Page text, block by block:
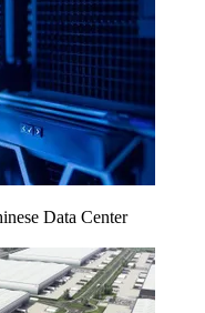
Data Center